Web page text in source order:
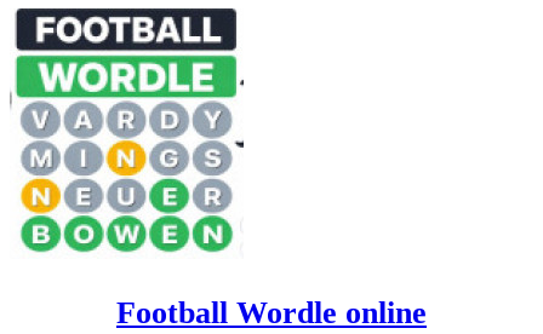
Football Wordle online